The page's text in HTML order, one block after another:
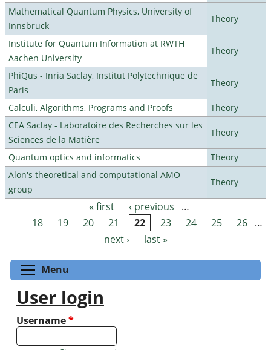
Mathematical Quantum Physics, University of
Innsbruck
Theory
Institute for Quantum Information at RWTH
Aachen University
Theory
PhiQus - Inria Saclay, Institut Polytechnique de
Paris
Theory
Calculi, Algorithms, Programs and Proofs
Theory
CEA Saclay - Laboratoire des Recherches sur les
Sciences de la Matière
Theory
Quantum optics and informatics
Theory
Alon's theoretical and computational AMO
group
Theory
Pages « first ‹ previous
…
18
19 20 21 22 23 24 25 26 …
next ›
last »
Menu
User login
Username*